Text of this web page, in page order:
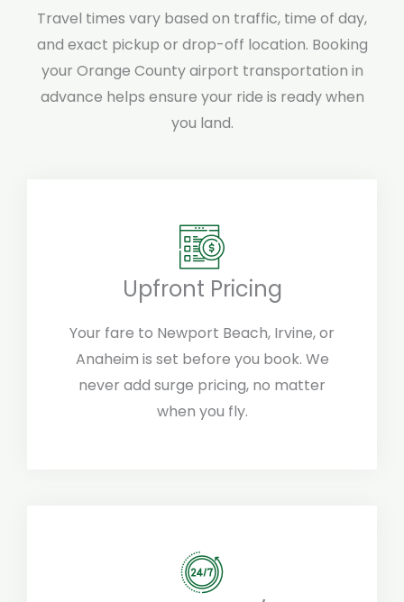
Travel times vary based on traffic, time of day,
and exact pickup or drop-off location. Booking
your Orange County airport transportation in
advance helps ensure your ride is ready when
you land.
Upfront Pricing
Your fare to Newport Beach, Irvine, or
Anaheim is set before you book. We
never add surge pricing, no matter
when you fly.